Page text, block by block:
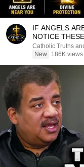
IF ANGELS
NOTICE
New
186K views